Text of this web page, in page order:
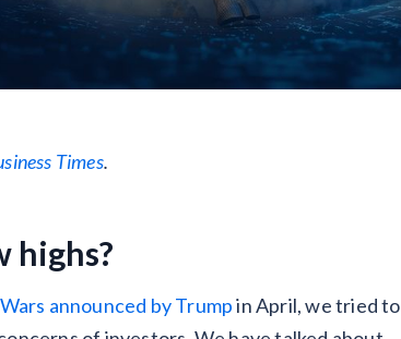
Times.
highs?
announced by Trumpin April, we tried to